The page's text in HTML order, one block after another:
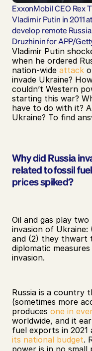
ExxonMobil CEO Rex
Vladimir Putin in 2011
develop remote
Druzhinin for APP/
Vladimir Putin
when he ordered
nation-wide attack
invade Ukraine?
couldn’t Western
starting this war?
have to do with it?
Ukraine? To find
Why did Russia
related to fossil
prices spiked?
Oil and gas play
invasion of
and (2) they thwart
diplomatic
invasion.
Russia is a country
(sometimes more
produces one in
worldwide, and it
fuel exports in
its national budget.
power is in no small